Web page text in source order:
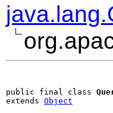
public final class
extends Object